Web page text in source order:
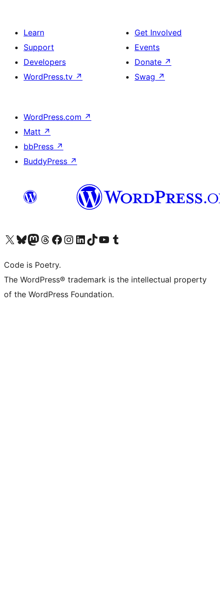
Learn
Support
Developers
WordPress.tv ↗
Get Involved
Events
Donate ↗
Swag ↗
WordPress.com ↗
Matt ↗
bbPress ↗
BuddyPress ↗
Visit our X (formerly Twitter) account
Visit our Bluesky account
Visit our Mastodon account
Visit our Threads account
Visit our Facebook page
Visit our Instagram account
Visit our LinkedIn account
Visit our TikTok account
Visit our YouTube channel
Visit our Tumblr account
Code is Poetry.
The WordPress® trademark is the intellectual property
of the WordPress Foundation.